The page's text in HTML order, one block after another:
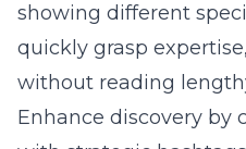
showing different
quickly grasp
without reading
Enhance discovery by